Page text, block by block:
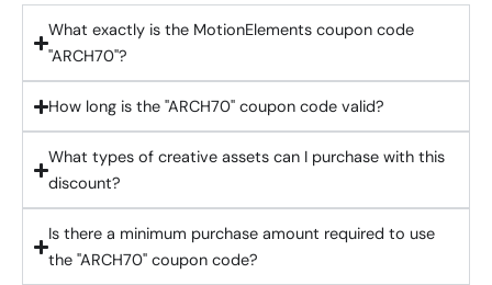
What exactly is the MotionElements coupon code
"ARCH70"?
How long is the "ARCH70" coupon code valid?
What types of creative assets can I purchase with this
discount?
Is there a minimum purchase amount required to use
the "ARCH70" coupon code?